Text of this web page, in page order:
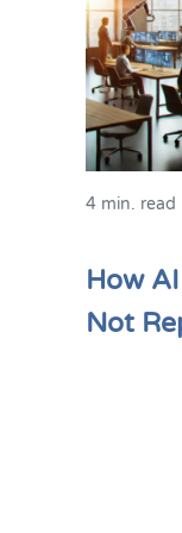
4 min. read
How
Not